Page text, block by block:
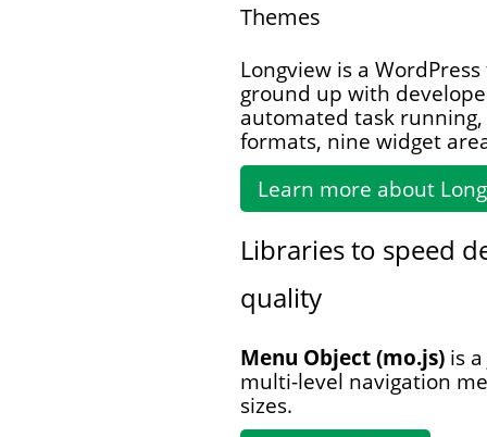
Themes
Longview is a
ground up with
automated task
formats, nine widget
Learn more about
Libraries to speed
quality
Menu Object (mo.js) is
multi-level navigation
sizes.